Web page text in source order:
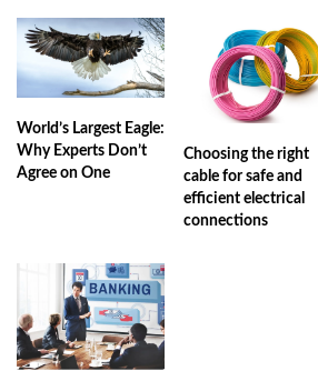
World’s Largest Eagle:
Why Experts Don’t
Agree on One
Choosing the right
cable for safe and
efficient electrical
connections